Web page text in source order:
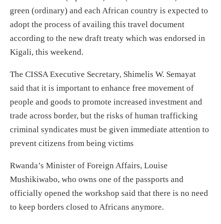
green (ordinary) and each African country is expected to
adopt the process of availing this travel document
according to the new draft treaty which was endorsed in
Kigali, this weekend.
The CISSA Executive Secretary, Shimelis W. Semayat
said that it is important to enhance free movement of
people and goods to promote increased investment and
trade across border, but the risks of human trafficking
criminal syndicates must be given immediate attention to
prevent citizens from being victims
Rwanda’s Minister of Foreign Affairs, Louise
Mushikiwabo, who owns one of the passports and
officially opened the workshop said that there is no need
to keep borders closed to Africans anymore.